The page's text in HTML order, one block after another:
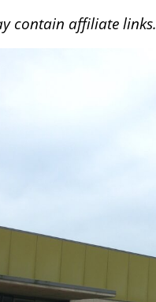
contain affiliate links.